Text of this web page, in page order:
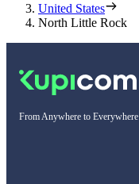
United States
North Little Rock
From Anywhere to Everywhere